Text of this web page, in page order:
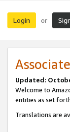
Login or
Updated:
Welcome to
entities as set
Translations are